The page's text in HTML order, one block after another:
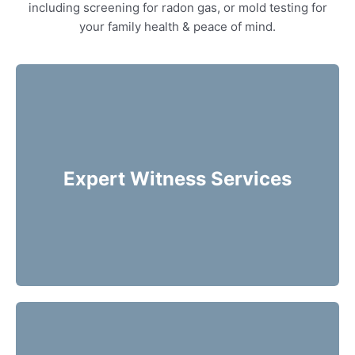
including screening for radon gas, or mold testing for
your family health & peace of mind.
Expert Witness Services
evaluation of a home.